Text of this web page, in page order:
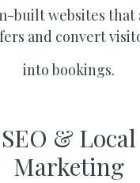
built websites that
and convert
into bookings.
SEO & Local
Marketing​